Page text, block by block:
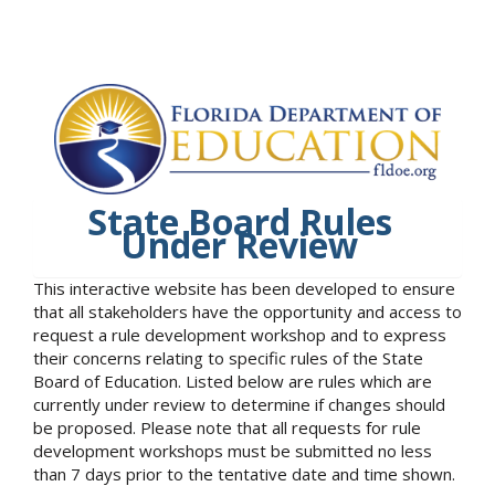
State Board Rules
Under Review
This interactive website has been developed to ensure
that all stakeholders have the opportunity and access to
request a rule development workshop and to express
their concerns relating to specific rules of the State
Board of Education. Listed below are rules which are
currently under review to determine if changes should
be proposed. Please note that all requests for rule
development workshops must be submitted no less
than 7 days prior to the tentative date and time shown.